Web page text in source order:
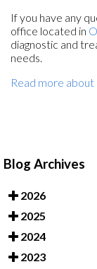
If you have any
office located in
diagnostic and
needs.
Read more
Blog Archives
2026
2025
2024
2023